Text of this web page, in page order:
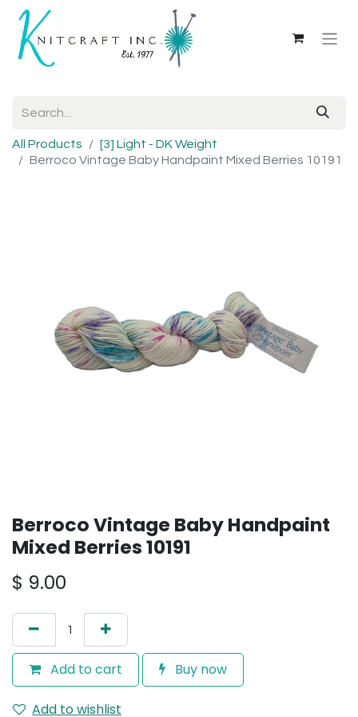
All Products
[3] Light - DK Weight
Berroco Vintage Baby Handpaint Mixed Berries 10191
Berroco Vintage Baby Handpaint
Mixed Berries 10191
$ 9.00
Add to cart Buy now
Add to wishlist